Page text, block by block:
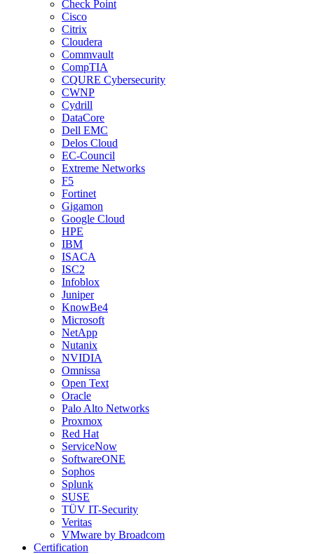
Check Point
Cisco
Citrix
Cloudera
Commvault
CompTIA
CQURE Cybersecurity
CWNP
Cydrill
DataCore
Dell EMC
Delos Cloud
EC-Council
Extreme Networks
F5
Fortinet
Gigamon
Google Cloud
HPE
IBM
ISACA
ISC2
Infoblox
Juniper
KnowBe4
Microsoft
NetApp
Nutanix
NVIDIA
Omnissa
Open Text
Oracle
Palo Alto Networks
Proxmox
Red Hat
ServiceNow
SoftwareONE
Sophos
Splunk
SUSE
TÜV IT-Security
Veritas
VMware by Broadcom
Certification